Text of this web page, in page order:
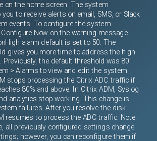
on the home screen. The system
to receive alerts on email, SMS, or Slack
events. To configure the system
Now on the warning message.
alarm default is set to 50. The
gives you more time to address the high
Previously, the default threshold was 80.
> Alarms to view and edit the system
stops processing the Citrix ADC traffic if
80% and above. In Citrix ADM, Syslog
analytics stop working. This change is
failures. After you resolve the disk
resumes to process the ADC traffic. Note:
all previously configured settings change
however, you can reconfigure them if